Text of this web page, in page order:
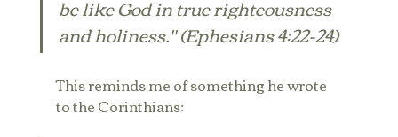
be like God in true righteousness
and holiness." (Ephesians 4:22-24)
This reminds me of something he wrote
to the Corinthians: